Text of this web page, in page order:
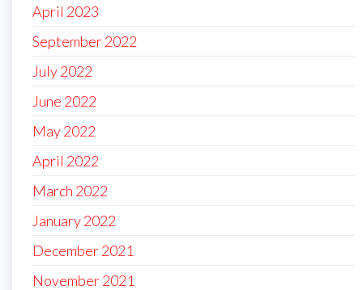
April 2023
September 2022
July 2022
June 2022
May 2022
April 2022
March 2022
January 2022
December 2021
November 2021